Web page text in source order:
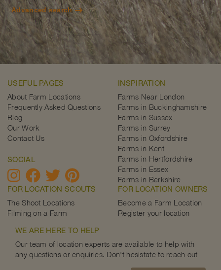
Advanced search
USEFUL PAGES
About Farm Locations
Frequently Asked Questions
Blog
Our Work
Contact Us
SOCIAL
INSPIRATION
Farms Near London
Farms in Buckinghamshire
Farms in Sussex
Farms in Surrey
Farms in Oxfordshire
Farms in Kent
Farms in Hertfordshire
Farms in Essex
Farms in Berkshire
FOR LOCATION SCOUTS
The Shoot Locations
Filming on a Farm
FOR LOCATION OWNERS
Become a Farm Location
Register your location
WE ARE HERE TO HELP
Our team of location experts are available to help with
any questions or enquiries. Don't hesistate to reach out